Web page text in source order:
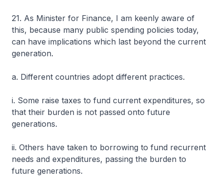
21. As Minister for Finance, I am keenly aware of
this, because many public spending policies today,
can have implications which last beyond the current
generation.
a. Different countries adopt different practices.
i. Some raise taxes to fund current expenditures, so
that their burden is not passed onto future
generations.
ii. Others have taken to borrowing to fund recurrent
needs and expenditures, passing the burden to
future generations.